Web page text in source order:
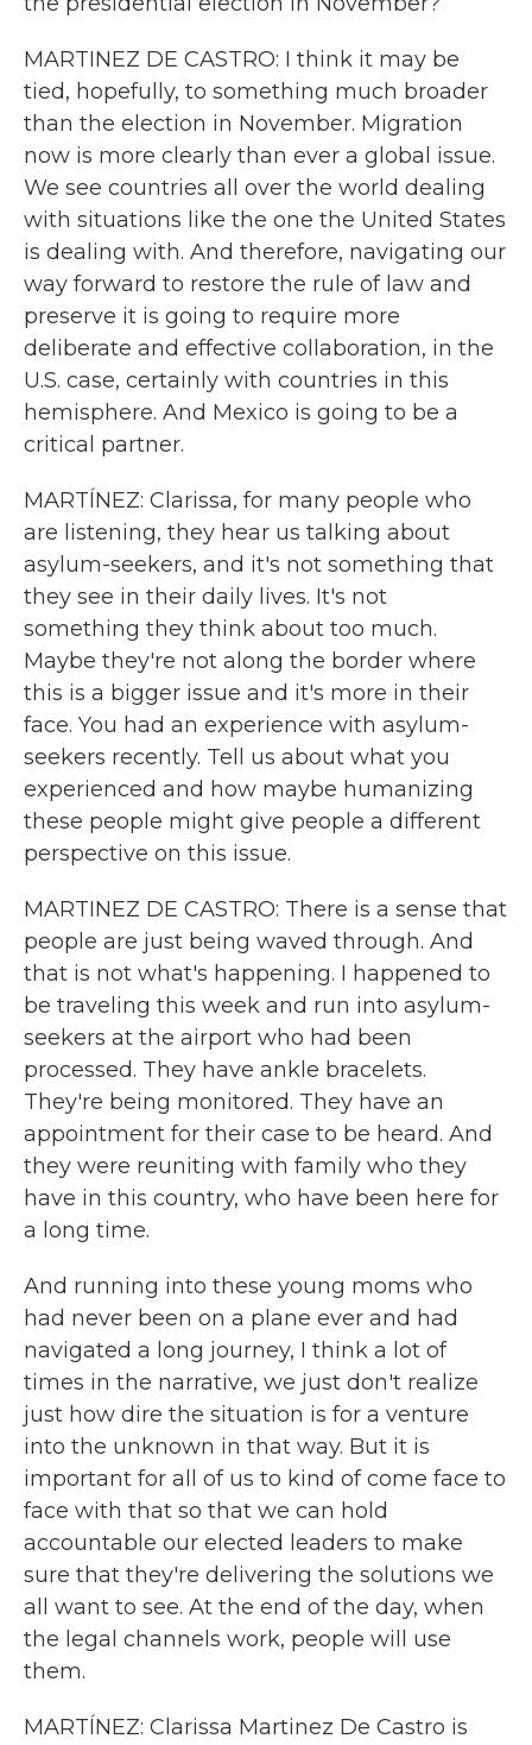
MARTINEZ DE CASTRO: I think it may be
tied, hopefully, to something much broader
than the election in November. Migration
now is more clearly than ever a global issue.
We see countries all over the world dealing
with situations like the one the United States
is dealing with. And therefore, navigating our
way forward to restore the rule of law and
preserve it is going to require more
deliberate and effective collaboration, in the
U.S. case, certainly with countries in this
hemisphere. And Mexico is going to be a
critical partner.
MARTÍNEZ: Clarissa, for many people who
are listening, they hear us talking about
asylum-seekers, and it's not something that
they see in their daily lives. It's not
something they think about too much.
Maybe they're not along the border where
this is a bigger issue and it's more in their
face. You had an experience with asylum-
seekers recently. Tell us about what you
experienced and how maybe humanizing
these people might give people a different
perspective on this issue.
MARTINEZ DE CASTRO: There is a sense that
people are just being waved through. And
that is not what's happening. I happened to
be traveling this week and run into asylum-
seekers at the airport who had been
processed. They have ankle bracelets.
They're being monitored. They have an
appointment for their case to be heard. And
they were reuniting with family who they
have in this country, who have been here for
a long time.
And running into these young moms who
had never been on a plane ever and had
navigated a long journey, I think a lot of
times in the narrative, we just don't realize
just how dire the situation is for a venture
into the unknown in that way. But it is
important for all of us to kind of come face to
face with that so that we can hold
accountable our elected leaders to make
sure that they're delivering the solutions we
all want to see. At the end of the day, when
the legal channels work, people will use
them.
MARTÍNEZ: Clarissa Martinez De Castro is